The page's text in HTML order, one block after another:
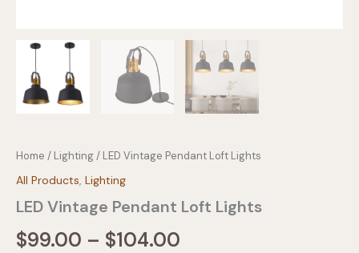
Home / Lighting/ LED Vintage Pendant Loft Lights
All Products Lighting
LED Vintage Pendant Loft Lights
$99.00 – $104.00